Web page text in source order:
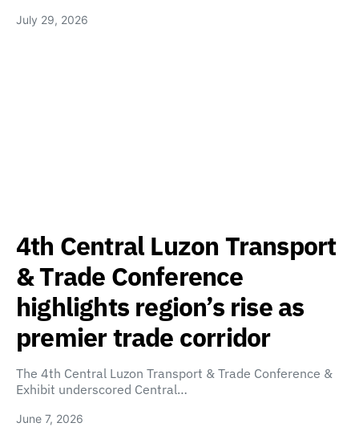
July 29, 2026
4th Central Luzon Transport
& Trade Conference
highlights region’s rise as
premier trade corridor
The 4th Central Luzon Transport & Trade Conference &
Exhibit underscored Central…
June 7, 2026